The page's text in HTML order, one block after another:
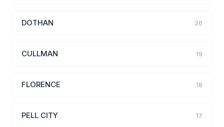
DOTHAN 26
CULLMAN 19
FLORENCE 18
PELL CITY 17